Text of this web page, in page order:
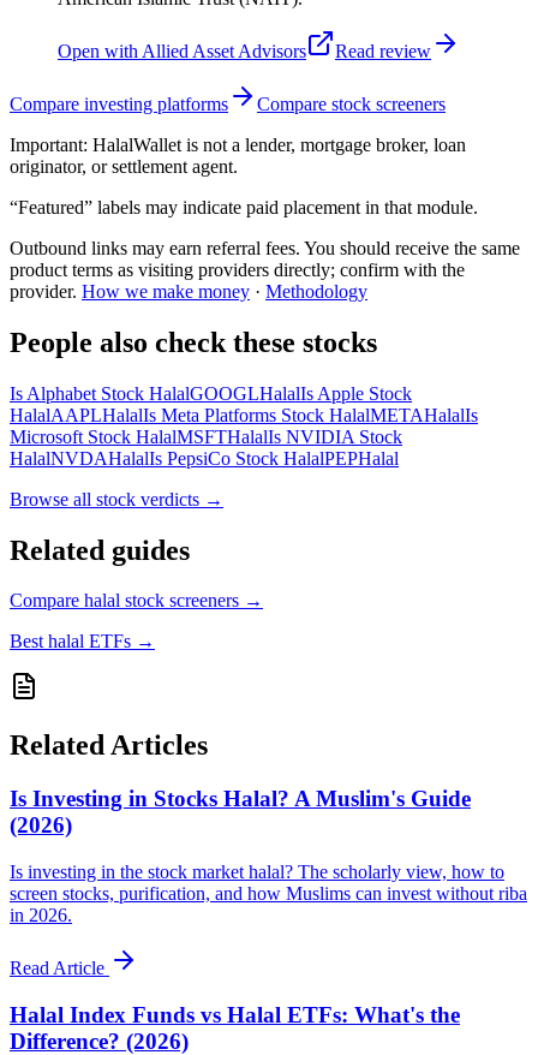
Open with Allied Asset Advisors Read review
Compare investing platforms
Compare stock screeners
Important: HalalWallet is not a lender, mortgage broker, loan
originator, or settlement agent.
“Featured” labels may indicate paid placement in that module.
Outbound links may earn referral fees. You should receive the same
product terms as visiting providers directly; confirm with the
provider. How we make money · Methodology
People also check these stocks
Is Alphabet Stock HalalGOOGLHalalIs Apple Stock
HalalAAPLHalalIs Meta Platforms Stock HalalMETAHalalIs
Microsoft Stock HalalMSFTHalalIs NVIDIA Stock
HalalNVDAHalalIs PepsiCo Stock HalalPEPHalal
Browse all stock verdicts →
Related guides
Compare halal stock screeners →
Best halal ETFs →
Related Articles
Is Investing in Stocks Halal? A Muslim's Guide
(2026)
Is investing in the stock market halal? The scholarly view, how to
screen stocks, purification, and how Muslims can invest without riba
in 2026.
Read Article
Halal Index Funds vs Halal ETFs: What's the
Difference? (2026)